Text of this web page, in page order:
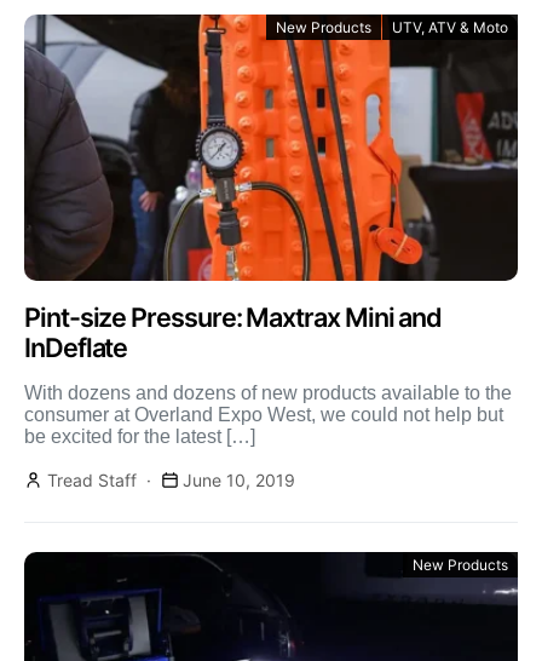
New Products UTV, ATV & Moto
Pint-size Pressure: Maxtrax Mini and
InDeflate
With dozens and dozens of new products available to the
consumer at Overland Expo West, we could not help but
be excited for the latest […]
Tread Staff June 10, 2019
New Products